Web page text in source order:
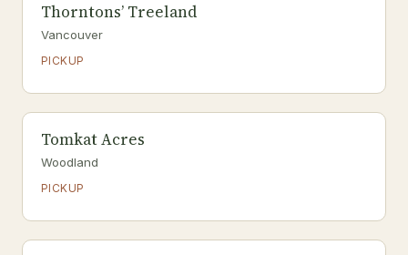
Thorntons’ Treeland
Vancouver
PICKUP
Tomkat Acres
Woodland
PICKUP